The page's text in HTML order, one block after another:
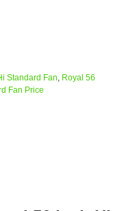
Standard Fan Royal 56
Fan Price